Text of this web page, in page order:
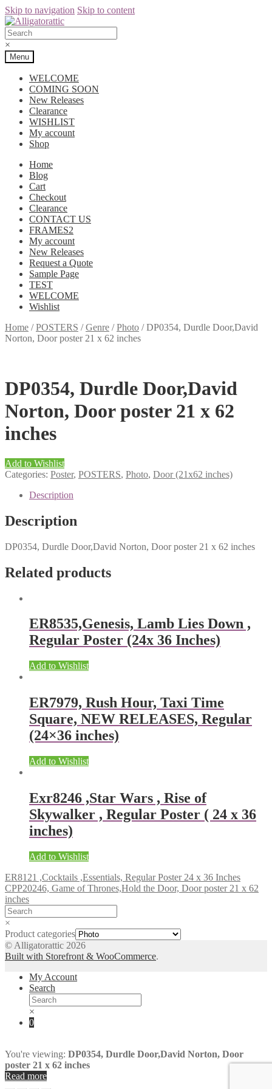
Skip to navigation Skip to content
×
Menu
WELCOME
COMING SOON
New Releases
Clearance
WISHLIST
My account
Shop
Home
Blog
Cart
Checkout
Clearance
CONTACT US
FRAMES2
My account
New Releases
Request a Quote
Sample Page
TEST
WELCOME
Wishlist
Home /POSTERS /Genre /Photo /DP0354, Durdle Door,David
Norton, Door poster 21 x 62 inches
DP0354, Durdle Door,David
Norton, Door poster 21 x 62
inches
Add to Wishlist
Categories: Poster, POSTERS, Photo, Door (21x62 inches)
Description
Description
DP0354, Durdle Door,David Norton, Door poster 21 x 62 inches
Related products
ER8535,Genesis, Lamb Lies Down ,
Regular Poster (24x 36 Inches)
Add to Wishlist
ER7979, Rush Hour, Taxi Time
Square, NEW RELEASES, Regular
(24×36 inches)
Add to Wishlist
Exr8246 ,Star Wars , Rise of
Skywalker , Regular Poster ( 24 x 36
inches)
Add to Wishlist
ER8121 ,Cocktails ,Essentials, Regular Poster 24 x 36 Inches
CPP20246, Game of Thrones,Hold the Door, Door poster 21 x 62
inches
×
Product categories
© Alligatorattic 2026
Built with Storefront & WooCommerce.
My Account
Search
×
0
You're viewing: DP0354, Durdle Door,David Norton, Door
poster 21 x 62 inches
Read more